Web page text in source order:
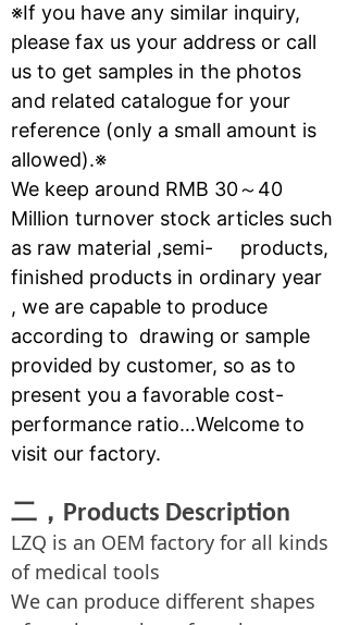
※If you have any similar inquiry,
please fax us your address or call
us to get samples in the photos
and related catalogue for your
reference (only a small amount is
allowed).※
We keep around RMB 30～40
Million turnover stock articles such
as raw material ,semi- products,
finished products in ordinary year
, we are capable to produce
according to drawing or sample
provided by customer, so as to
present you a favorable cost-
performance ratio…Welcome to
visit our factory.
二， Products Description
LZQ is an OEM factory for all kinds
of medical tools
We can produce different shapes